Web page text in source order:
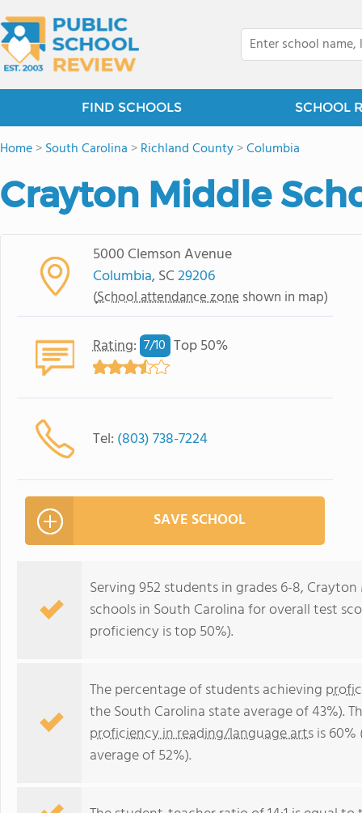
FIND SCHOOLS SCHOOL
Home>South Carolina >Richland County>Columbia
Crayton Middle
5000 Clemson Avenue
Columbia, SC29206
(School attendance zone shown in map)
Rating: 7/10 Top 50%
Tel: (803) 738-7224
SAVE SCHOOL
Serving 952 students in grades 6-8,
schools in South Carolina for overall test
proficiency is top 50%).
The percentage of students achieving
the South Carolina state average of 43%).
proficiency in reading/language artsis
average of 52%).